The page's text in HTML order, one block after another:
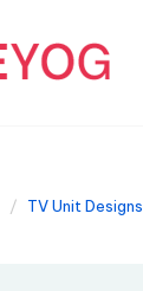
TV Unit Designs